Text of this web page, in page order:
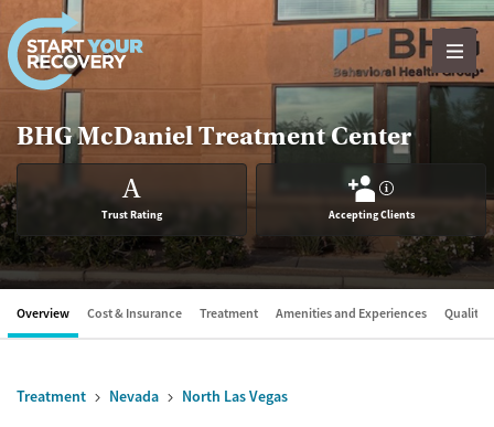
Skip to content
BHG McDaniel Treatment Center
A
Trust Rating
?
Accepting Clients
Overview Cost & Insurance Treatment Amenities and Experiences Quality
Treatment Nevada North Las Vegas